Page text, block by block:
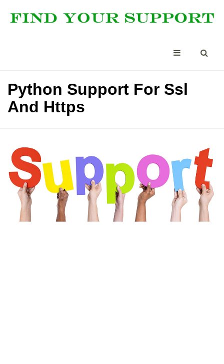
Python Support For Ssl
And Https